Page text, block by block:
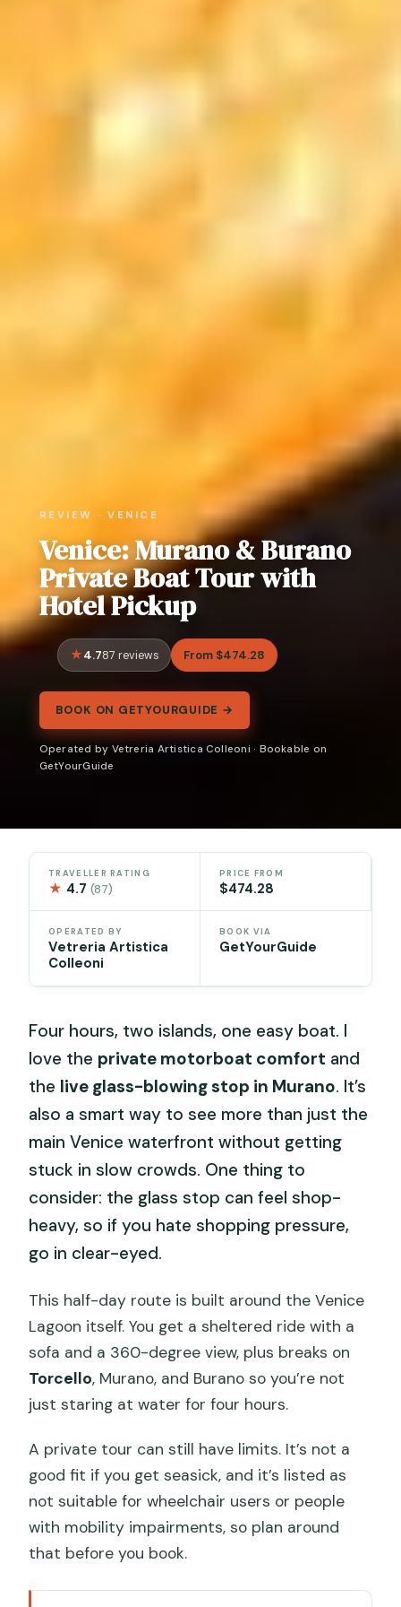
REVIEW · VENICE
Venice: Murano & Burano
Private Boat Tour with
Hotel Pickup
4.787 reviews From $474.28
BOOK ON GETYOURGUIDE →
Operated by Vetreria Artistica Colleoni · Bookable on
GetYourGuide
TRAVELLER RATING
★ 4.7(87)
PRICE FROM
$474.28
OPERATED BY
Vetreria Artistica
Colleoni
BOOK VIA
GetYourGuide
Four hours, two islands, one easy boat. I
love the private motorboat comfort and
the live glass-blowing stop in Murano. It’s
also a smart way to see more than just the
main Venice waterfront without getting
stuck in slow crowds. One thing to
consider: the glass stop can feel shop-
heavy, so if you hate shopping pressure,
go in clear-eyed.
This half-day route is built around the Venice
Lagoon itself. You get a sheltered ride with a
sofa and a 360-degree view, plus breaks on
Torcello, Murano, and Burano so you’re not
just staring at water for four hours.
A private tour can still have limits. It’s not a
good fit if you get seasick, and it’s listed as
not suitable for wheelchair users or people
with mobility impairments, so plan around
that before you book.